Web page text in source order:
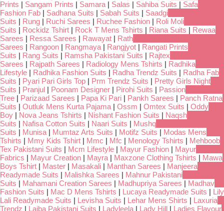
Prints | Sangam Prints | Samara | Salas | Sahiba Suits | Safa
Fashion Fab | Sadhana Suits | Sabah Suits | Saadgi
Suits | Rung | Ruchi Sarees | Ruchee Fashion | Roli Moli
Suits | Rockidz Tshirt | Rock T Mens Tshirts | Riana Suits | Rewaa
Sarees | Ressa Sarees | Rawayat | Rath
Sarees | Rangoon | Rangmaya | Rangjyot | Rangati Prints
Suits | Rang Suits | Ramsha Pakistani Suits | Rajtex
Sarees | Rajpath Sarees | Radiology Mens Tshirts | Radhika
Lifestyle | Radhika Fashion Suits | Radha Trendz Suits | Radha Fab
Suits | Pyari Pari Girls Top | Prm Trendz Suits | Pretty Girls Night
Suits | Pranjul | Poonam Designer | Pirohi Suits | Passion
Tree | Parizaad Sarees | Papa Ki Pari | Pankh Sarees | Panch Ratna
Suits | Outluk Mens Kurta Pajama | Ossm | Omtex Suits | Oddy
Boy | Nova Jeans Tshirts | Nishant Fashion Suits | Naqsh
Suits | Nafisa Cotton Suits | Naari Suits | Mushq
Suits | Munisa | Mumtaz Arts Suits | Motifz Suits | Modas Mens
Tshirts | Mmy Kids Tshirt | Mmc | Mfc | Menology Tshirts | Mehboob
Tex Pakistani Suits | Mcm Lifestyle | Mayur Fashion | Mayur
Fabrics | Mayur Creation | Mayra | Maxzone Clothing Tshirts | Mawa
Boys Tshirt | Master | Masakali | Manthan Sarees | Manjeera
Readymade Suits | Malishka Sarees | Mahnur Pakistani
Suits | Mahamani Creation Sarees | Madhupriya Sarees | Madhav
Fashion Suits | Mac D Mens Tshirts | Lucaya Readymade Suits | Lily
Lali Readymade Suits | Levisha Suits | Lehar Mens Shirts | Laxuria
Trendz | Laiba Pakistani Suits | Ladyleela | Lady Hill | Ladies Flavour